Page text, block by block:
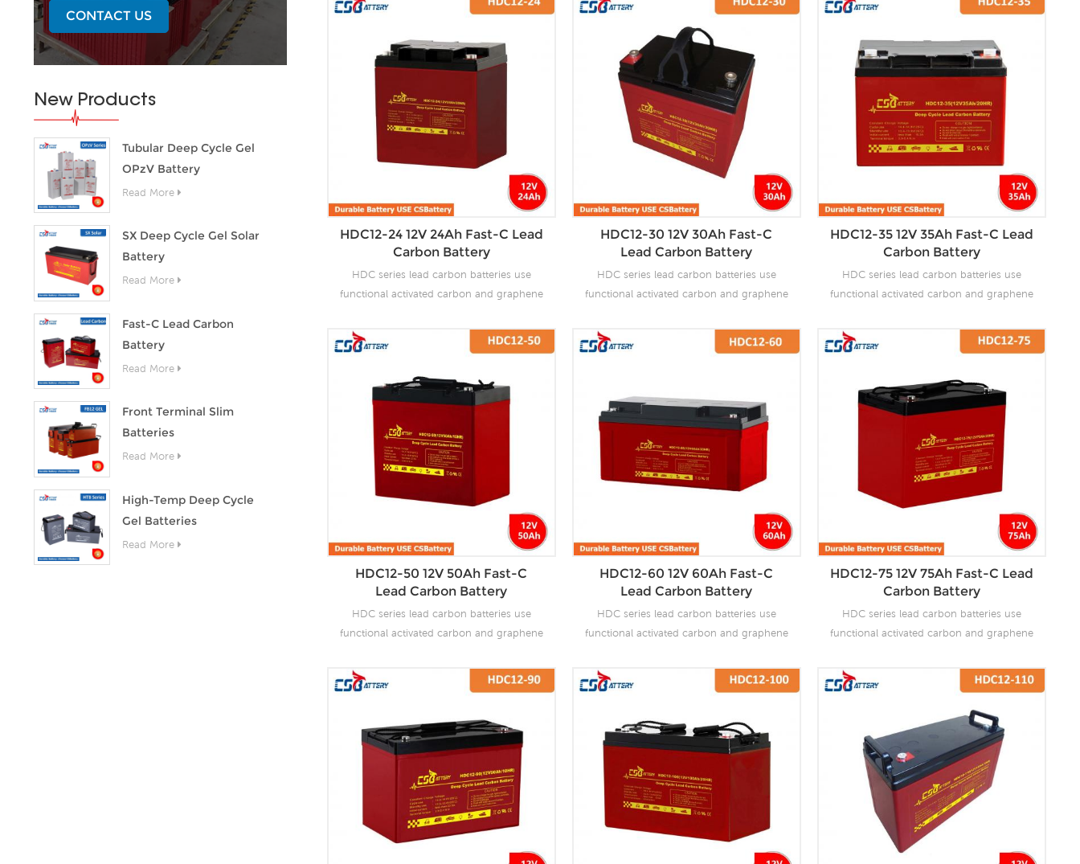
CONTACT US
New Products
Tubular Deep Cycle Gel
OPzV Battery
Read More
SX Deep Cycle Gel Solar
Battery
Read More
Fast-C Lead Carbon
Battery
Read More
Front Terminal Slim
Batteries
Read More
High-Temp Deep Cycle
Gel Batteries
Read More
lead carbon batteries have the advantages
capacitors. It not only improves the ability
of rapid charge and discharge, but also
greatly prolongs the battery life. It is more
suitable for the application of PSOC.
lead carbon batteries have the advantages
of both lead-acid batteries and super
capacitors. It not only improves the ability
of rapid charge and discharge, but also
greatly prolongs the battery life. It is more
suitable for the application of PSOC.
lead carbon batteries have the advantages
capacitors. It not only improves the ability
of rapid charge and discharge, but also
greatly prolongs the battery life. It is more
suitable for the application of PSOC.
HDC12-24 12V 24Ah Fast-C Lead
Carbon Battery
HDC series lead carbon batteries use
functional activated carbon and graphene
the negative plate of the battery to make
lead carbon batteries have the advantages
capacitors. It not only improves the ability
of rapid charge and discharge, but also
greatly prolongs the battery life. It is more
suitable for the application of PSOC.
HDC12-30 12V 30Ah Fast-C
Lead Carbon Battery
HDC series lead carbon batteries use
functional activated carbon and graphene
the negative plate of the battery to make
lead carbon batteries have the advantages
of rapid charge and discharge, but also
greatly prolongs the battery life. It is more
suitable for the application of PSOC.
HDC12-35 12V 35Ah Fast-C Lead
Carbon Battery
HDC series lead carbon batteries use
functional activated carbon and graphene
the negative plate of the battery to make
lead carbon batteries have the advantages
capacitors. It not only improves the ability
of rapid charge and discharge, but also
greatly prolongs the battery life. It is more
suitable for the application of PSOC.
HDC12-50 12V 50Ah Fast-C
Lead Carbon Battery
HDC series lead carbon batteries use
functional activated carbon and graphene
the negative plate of the battery to make
lead carbon batteries have the advantages
capacitors. It not only improves the ability
of rapid charge and discharge, but also
greatly prolongs the battery life. It is more
suitable for the application of PSOC.
HDC12-60 12V 60Ah Fast-C
Lead Carbon Battery
HDC series lead carbon batteries use
functional activated carbon and graphene
the negative plate of the battery to make
lead carbon batteries have the advantages
capacitors. It not only improves the ability
of rapid charge and discharge, but also
greatly prolongs the battery life. It is more
suitable for the application of PSOC.
HDC12-75 12V 75Ah Fast-C Lead
Carbon Battery
HDC series lead carbon batteries use
functional activated carbon and graphene
the negative plate of the battery to make
lead carbon batteries have the advantages
of both lead-acid batteries and super
capacitors. It not only improves the ability
of rapid charge and discharge, but also
greatly prolongs the battery life. It is more
suitable for the application of PSOC.